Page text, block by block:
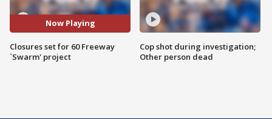
Now Playing
Closures set for 60 Freeway
`Swarm' project
Cop shot during investigation;
Other person dead